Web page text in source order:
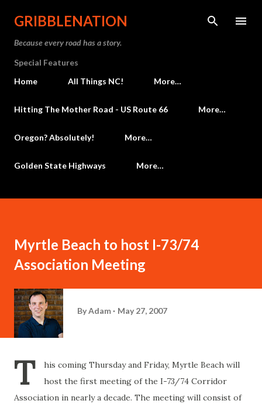
Skip to main content
GRIBBLENATION
Because every road has a story.
Special Features
Home
All Things NC! More…
Hitting The Mother Road - US Route 66 More…
Oregon? Absolutely! More…
Golden State Highways More…
Myrtle Beach to host I-73/74
Association Meeting
ByAdam May 27, 2007
T
his coming Thursday and Friday, Myrtle Beach will
host the first meeting of the I-73/74 Corridor
Association in nearly a decade. The meeting will consist of